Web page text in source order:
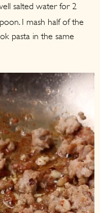
salted water for 2
I mash half of the
pasta in the same